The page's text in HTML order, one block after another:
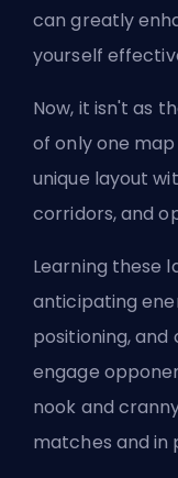
can greatly
yourself
Now, it isn't as
of only one map
unique layout
corridors, and
Learning these
anticipating
positioning,
engage
nook and
matches and in